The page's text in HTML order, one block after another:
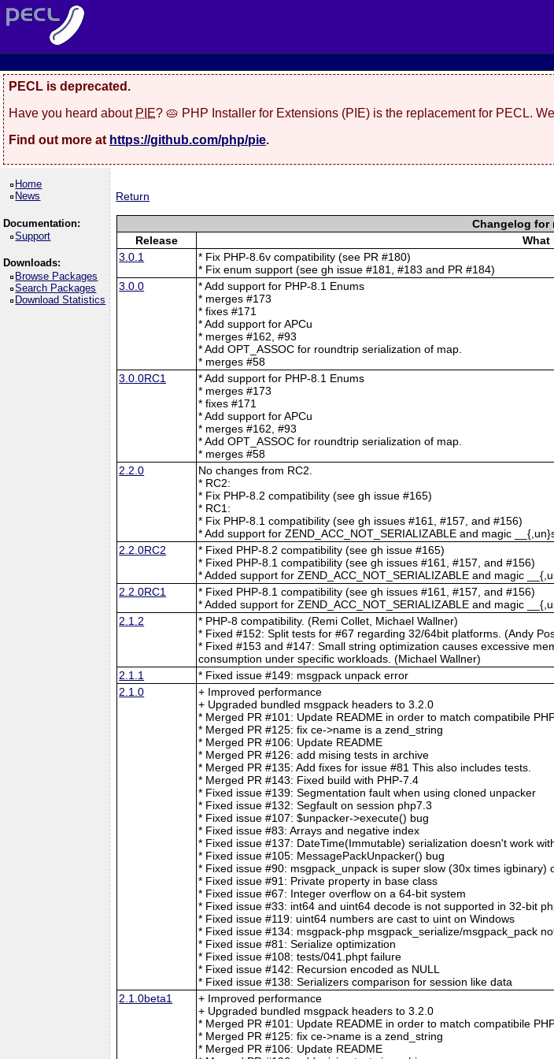
PECL is deprecated.
Have you heard about PIE? 🥧 PHP Installer for Extensions (PIE) is the replacement for PECL.
Find out more at https://github.com/php/pie.
Home
News
Documentation:
Support
Downloads:
Browse Packages
Search Packages
Download Statistics
Return
Changelog for
Release
What
3.0.1
* Fix PHP-8.6v compatibility (see PR #180)
* Fix enum support (see gh issue #181, #183 and PR #184)
3.0.0
* Add support for PHP-8.1 Enums
* merges #173
* fixes #171
* Add support for APCu
* merges #162, #93
* Add OPT_ASSOC for roundtrip serialization of map.
* merges #58
3.0.0RC1
* Add support for PHP-8.1 Enums
* merges #173
* fixes #171
* Add support for APCu
* merges #162, #93
* Add OPT_ASSOC for roundtrip serialization of map.
* merges #58
2.2.0
No changes from RC2.
* RC2:
* Fix PHP-8.2 compatibility (see gh issue #165)
* RC1:
* Fix PHP-8.1 compatibility (see gh issues #161, #157, and #156)
* Add support for ZEND_ACC_NOT_SERIALIZABLE and magic
2.2.0RC2
* Fixed PHP-8.2 compatibility (see gh issue #165)
* Fixed PHP-8.1 compatibility (see gh issues #161, #157, and #156)
* Added support for ZEND_ACC_NOT_SERIALIZABLE and magic
2.2.0RC1
* Fixed PHP-8.1 compatibility (see gh issues #161, #157, and #156)
* Added support for ZEND_ACC_NOT_SERIALIZABLE and magic
2.1.2
* PHP-8 compatibility. (Remi Collet, Michael Wallner)
* Fixed #152: Split tests for #67 regarding 32/64bit platforms. (Andy
* Fixed #153 and #147: Small string optimization causes excessive
consumption under specific workloads. (Michael Wallner)
2.1.1
* Fixed issue #149: msgpack unpack error
2.1.0
+ Improved performance
+ Upgraded bundled msgpack headers to 3.2.0
* Merged PR #101: Update README in order to match compatibile
* Merged PR #125: fix ce->name is a zend_string
* Merged PR #106: Update README
* Merged PR #126: add mising tests in archive
* Merged PR #135: Add fixes for issue #81 This also includes tests.
* Merged PR #143: Fixed build with PHP-7.4
* Fixed issue #139: Segmentation fault when using cloned unpacker
* Fixed issue #132: Segfault on session php7.3
* Fixed issue #107: $unpacker->execute() bug
* Fixed issue #83: Arrays and negative index
* Fixed issue #137: DateTime(Immutable) serialization doesn't work
* Fixed issue #105: MessagePackUnpacker() bug
* Fixed issue #90: msgpack_unpack is super slow (30x times igbinary)
* Fixed issue #91: Private property in base class
* Fixed issue #67: Integer overflow on a 64-bit system
* Fixed issue #33: int64 and uint64 decode is not supported in 32-bit
* Fixed issue #119: uint64 numbers are cast to uint on Windows
* Fixed issue #134: msgpack-php msgpack_serialize/msgpack_pack
* Fixed issue #81: Serialize optimization
* Fixed issue #108: tests/041.phpt failure
* Fixed issue #142: Recursion encoded as NULL
* Fixed issue #138: Serializers comparison for session like data
2.1.0beta1
+ Improved performance
+ Upgraded bundled msgpack headers to 3.2.0
* Merged PR #101: Update README in order to match compatibile
* Merged PR #125: fix ce->name is a zend_string
* Merged PR #106: Update README